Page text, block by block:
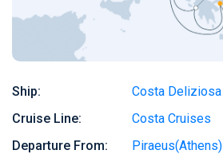
Ship:
Costa Deliziosa
Cruise Line:
Costa Cruises
Departure From:
Piraeus(Athens)